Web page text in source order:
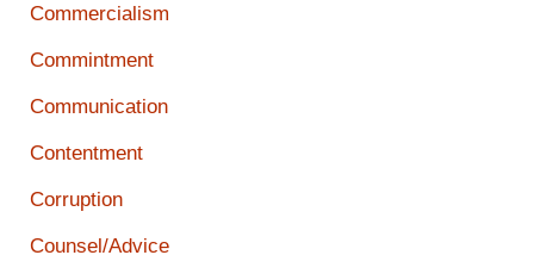
Commercialism
Commintment
Communication
Contentment
Corruption
Counsel/Advice